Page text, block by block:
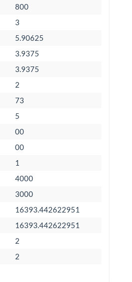
800
3
5.90625
3.9375
3.9375
2
73
5
00
00
1
4000
3000
16393.442622951
16393.442622951
2
2